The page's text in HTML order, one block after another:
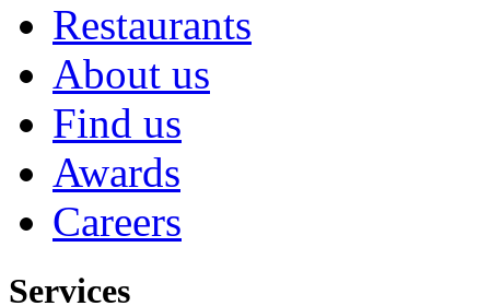
Restaurants
About us
Find us
Awards
Careers
Services